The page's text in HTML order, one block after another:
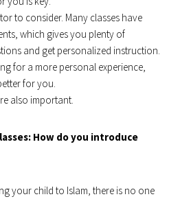
to consider. Many classes have
which gives you plenty of
and get personalized instruction.
for a more personal experience,
for you.
also important.
How do you introduce
your child to Islam, there is no one